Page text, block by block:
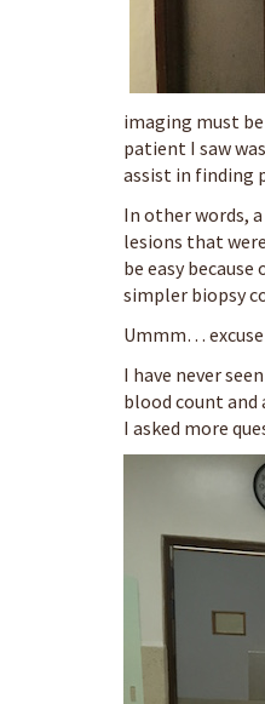
imaging must
patient I saw
assist in finding
In other words,
lesions that
be easy
simpler biopsy
Ummm… excuse
I have never
blood count and
I asked more